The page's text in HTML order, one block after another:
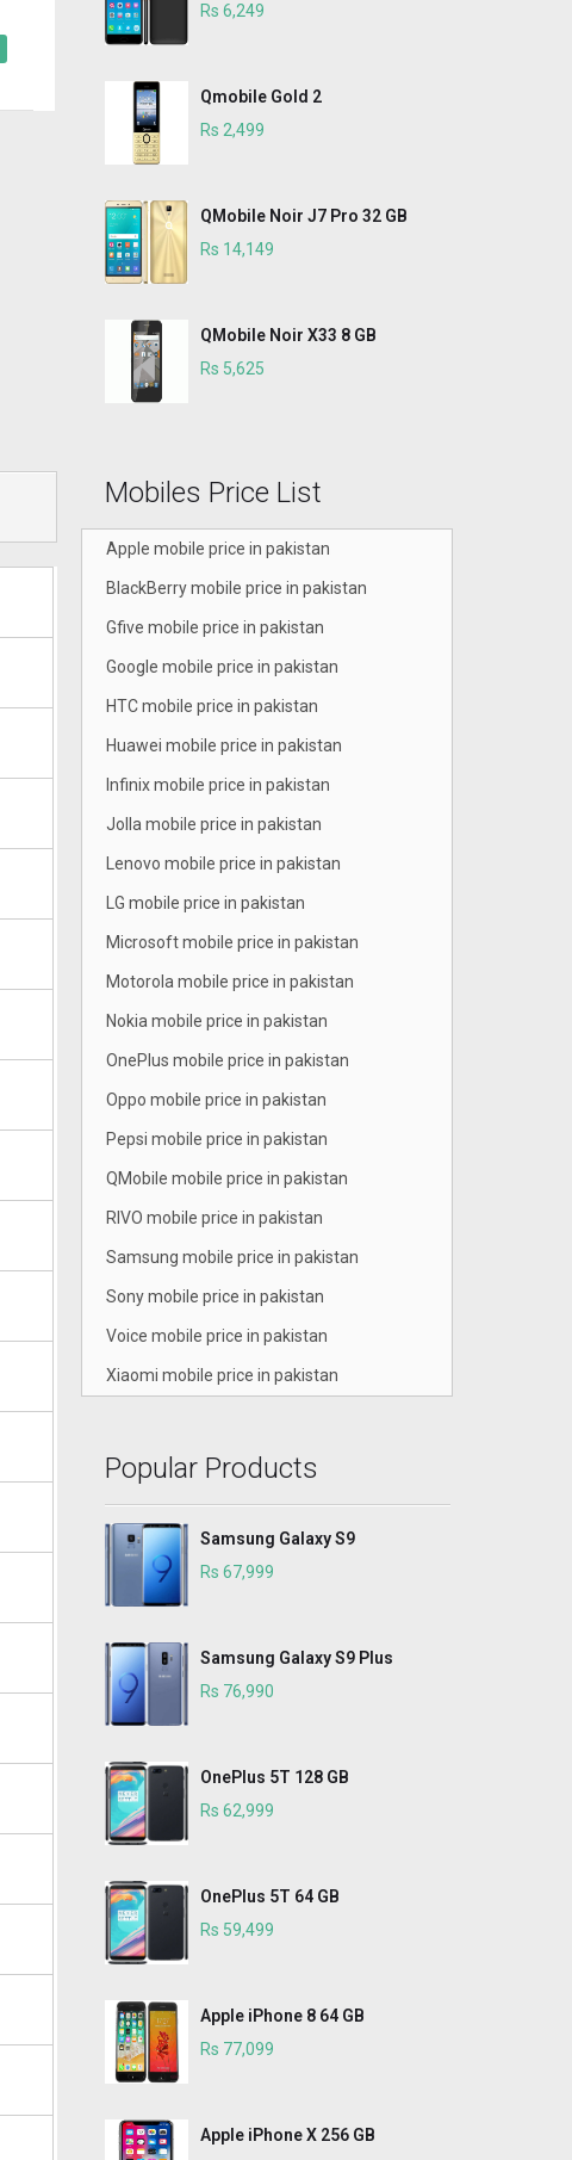
Rs 6,249
Qmobile Gold 2
Rs 2,499
QMobile Noir J7 Pro 32 GB
Rs 14,149
QMobile Noir X33 8 GB
Rs 5,625
Mobiles Price List
Apple mobile price in pakistan
BlackBerry mobile price in pakistan
Gfive mobile price in pakistan
Google mobile price in pakistan
HTC mobile price in pakistan
Huawei mobile price in pakistan
Infinix mobile price in pakistan
Jolla mobile price in pakistan
Lenovo mobile price in pakistan
LG mobile price in pakistan
Microsoft mobile price in pakistan
Motorola mobile price in pakistan
Nokia mobile price in pakistan
OnePlus mobile price in pakistan
Oppo mobile price in pakistan
Pepsi mobile price in pakistan
QMobile mobile price in pakistan
RIVO mobile price in pakistan
Samsung mobile price in pakistan
Sony mobile price in pakistan
Voice mobile price in pakistan
Xiaomi mobile price in pakistan
Popular Products
Samsung Galaxy S9
Rs 67,999
Samsung Galaxy S9 Plus
Rs 76,990
OnePlus 5T 128 GB
Rs 62,999
OnePlus 5T 64 GB
Rs 59,499
Apple iPhone 8 64 GB
Rs 77,099
Apple iPhone X 256 GB